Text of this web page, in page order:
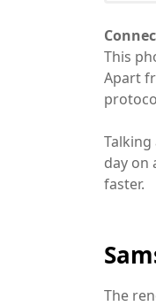
This
Apart
day on
faster.
The